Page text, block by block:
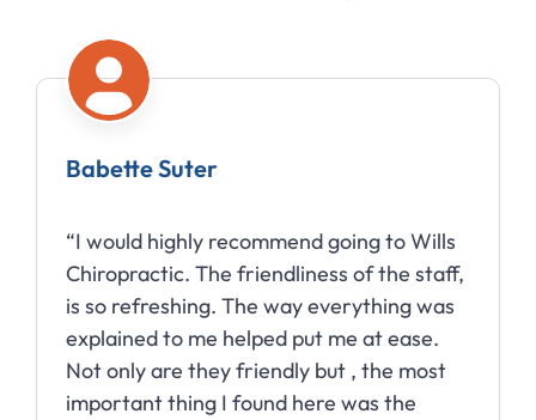
Babette Suter
“I would highly recommend going to Wills
Chiropractic. The friendliness of the staff,
is so refreshing. The way everything was
explained to me helped put me at ease.
Not only are they friendly but , the most
important thing I found here was the